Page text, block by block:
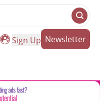
Sign Up Newsletter